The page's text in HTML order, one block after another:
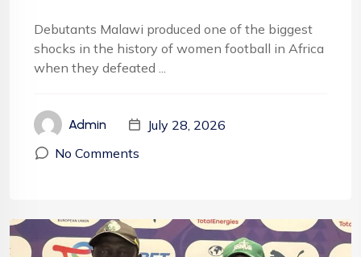
Debutants Malawi produced one of the biggest
shocks in the history of women football in Africa
when they defeated ...
Admin
July 28, 2026
No Comments